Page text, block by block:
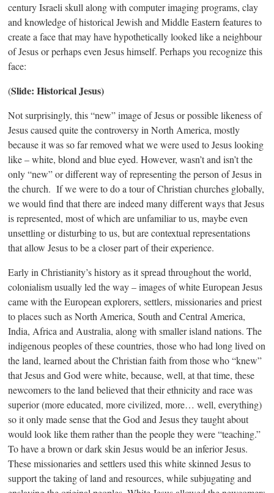
century Israeli skull along with computer imaging programs, clay
and knowledge of historical Jewish and Middle Eastern features to
create a face that may have hypothetically looked like a neighbour
of Jesus or perhaps even Jesus himself. Perhaps you recognize this
face:
(Slide: Historical Jesus)
Not surprisingly, this “new” image of Jesus or possible likeness of
Jesus caused quite the controversy in North America, mostly
because it was so far removed what we were used to Jesus looking
like – white, blond and blue eyed. However, wasn’t and isn’t the
only “new” or different way of representing the person of Jesus in
the church. If we were to do a tour of Christian churches globally,
we would find that there are indeed many different ways that Jesus
is represented, most of which are unfamiliar to us, maybe even
unsettling or disturbing to us, but are contextual representations
that allow Jesus to be a closer part of their experience.
Early in Christianity’s history as it spread throughout the world,
colonialism usually led the way – images of white European Jesus
came with the European explorers, settlers, missionaries and priest
to places such as North America, South and Central America,
India, Africa and Australia, along with smaller island nations. The
indigenous peoples of these countries, those who had long lived on
the land, learned about the Christian faith from those who “knew”
that Jesus and God were white, because, well, at that time, these
newcomers to the land believed that their ethnicity and race was
superior (more educated, more civilized, more… well, everything)
so it only made sense that the God and Jesus they taught about
would look like them rather than the people they were “teaching.”
To have a brown or dark skin Jesus would be an inferior Jesus.
These missionaries and settlers used this white skinned Jesus to
support the taking of land and resources, while subjugating and